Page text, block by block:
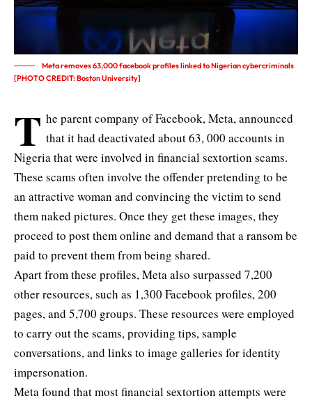
Meta removes 63,000 facebook profiles linked to Nigerian cybercriminals
[PHOTO CREDIT: Boston University]
T he parent company of Facebook,Meta, announced
that it had deactivated about 63, 000 accounts in
Nigeria that were involved in financial sextortion scams.
These scams often involve the offender pretending to be
an attractive woman and convincing the victim to send
them naked pictures. Once they get these images, they
proceed to post them online and demand that a ransom be
paid to prevent them from being shared.
Apart from these profiles, Meta also surpassed 7,200
other resources, such as 1,300 Facebook profiles, 200
pages, and 5,700 groups. These resources were employed
to carry out the scams, providing tips, sample
conversations, and links to image galleries for identity
impersonation.
Meta found that most financial sextortion attempts were